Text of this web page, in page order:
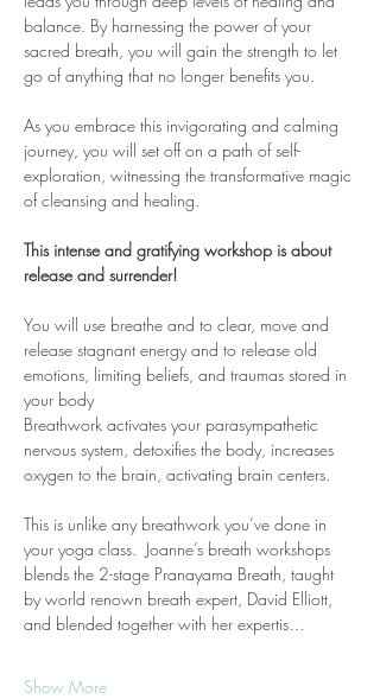
balance. By harnessing the power of your
sacred breath, you will gain the strength to let
go of anything that no longer benefits you.
As you embrace this invigorating and calming
journey, you will set off on a path of self-
exploration, witnessing the transformative magic
of cleansing and healing.
This intense and gratifying workshop is about
release and surrender!
You will use breathe and to clear, move and
release stagnant energy and to release old
emotions, limiting beliefs, and traumas stored in
your body
Breathwork activates your parasympathetic
nervous system, detoxifies the body, increases
oxygen to the brain, activating brain centers.
This is unlike any breathwork you’ve done in
your yoga class.  Joanne’s breath workshops
blends the 2-stage Pranayama Breath, taught
by world renown breath expert, David Elliott,
and blended together with her expertis…
Show More